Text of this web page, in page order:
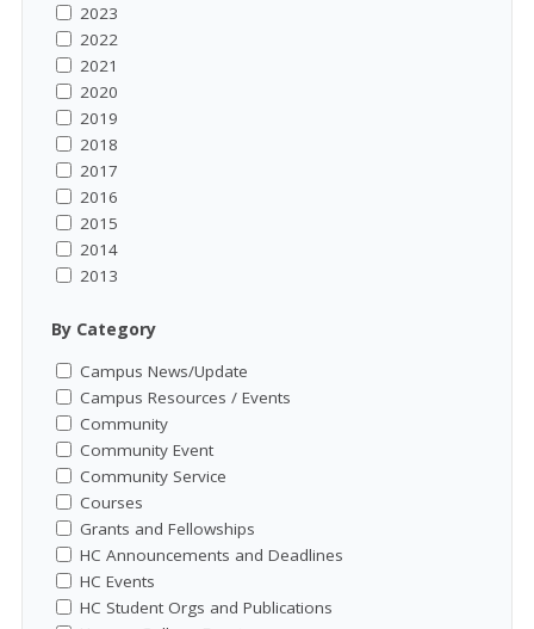
2023
2022
2021
2020
2019
2018
2017
2016
2015
2014
2013
By Category
Campus News/Update
Campus Resources / Events
Community
Community Event
Community Service
Courses
Grants and Fellowships
HC Announcements and Deadlines
HC Events
HC Student Orgs and Publications